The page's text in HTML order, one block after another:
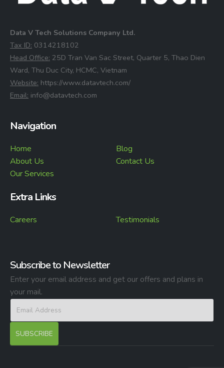
Data V Tech Solutions Company Ltd.
⁠Tax ID: 0314218102
⁠Head Office: 25D Tran Van Sac Street, Quarter 5, Thao Dien
Ward, Thu Duc City, HCMC, Vietnam
⁠Website: https://www.datavtech.com/
⁠Email: info@datavtech.com
Navigation
Home
About Us
Our Services
Blog
Contact Us
Extra Links
Careers Testimonials
Subscribe to Newsletter
Enter your email address and get our offers and plans in
your mail.